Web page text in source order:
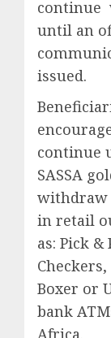
continue
until an
issued.
continue
SASSA
in retail
as: Pick &
Boxer or
bank
Africa.